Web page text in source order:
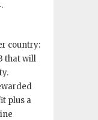
country:
that will
plus a